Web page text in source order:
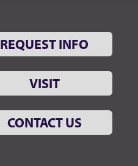
REQUEST INFO
VISIT
CONTACT US